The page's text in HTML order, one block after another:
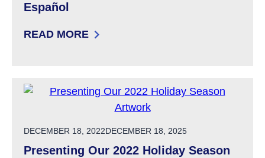
Español
READ MORE
: SUPPORTED DECISION-MAKING TOOLKIT
POSTED ON
DECEMBER 18, 2022DECEMBER 18, 2025
Presenting Our 2022 Holiday Season